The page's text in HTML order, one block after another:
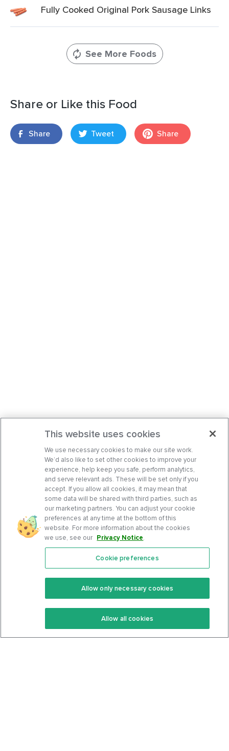
Fully Cooked Original Pork Sausage Links
See More Foods
Share or Like this Food
Share Tweet Share
Features
Keto Recipes
Keto Cookbook
Community
Terms Of Service
Privacy Policy
This website uses cookies
We use necessary cookies to make our site work.
We’d also like to set other cookies to improve your
experience, help keep you safe, perform analytics,
and serve relevant ads. These will be set only if you
accept. If you allow all cookies, it may mean that
some data will be shared with third parties, such as
our marketing partners. You can adjust your cookie
preferences at any time at the bottom of this
website. For more information about the cookies
we use, see our Privacy Notice.
Cookie preferences
Allow only necessary cookies
Allow all cookies